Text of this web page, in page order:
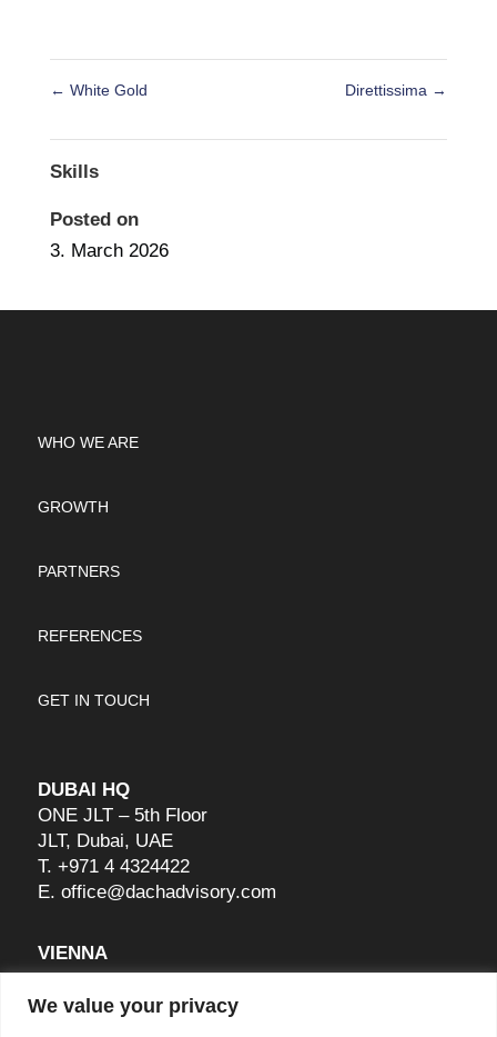
We value your privacy
← White Gold Direttissima →
Skills
Posted on
3. March 2026
WHO WE ARE
GROWTH
PARTNERS
REFERENCES
GET IN TOUCH
DUBAI HQ
ONE JLT – 5th Floor
JLT, Dubai, UAE
T. +971 4 4324422
E. office@dachadvisory.com
VIENNA
1190 Wien, Austria